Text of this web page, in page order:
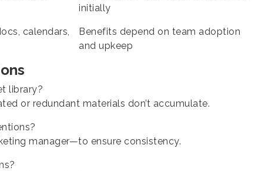
initially
calendars,
Benefits depend on team adoption
and upkeep
library?
or redundant materials don’t accumulate.
manager—to ensure consistency.